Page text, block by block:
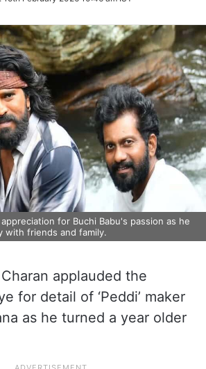
for Buchi Babu's passion as he
with friends and family.
Charan applauded the
for detail of ‘Peddi’ maker
as he turned a year older